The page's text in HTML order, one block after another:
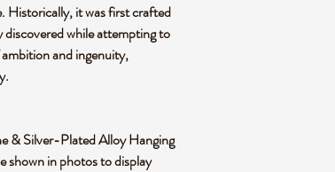
Historically, it was first crafted
while attempting to
and ingenuity,
& Silver-Plated Alloy Hanging
shown in photos to display